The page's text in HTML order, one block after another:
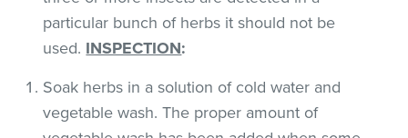
particular bunch of herbs it should not be
used. INSPECTION:
Soak herbs in a solution of cold water and
vegetable wash. The proper amount of